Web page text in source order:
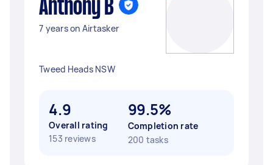
Anthony B
7 years on Airtasker
Tweed Heads NSW
4.9
Overall rating
153 reviews
99.5%
Completion rate
200 tasks